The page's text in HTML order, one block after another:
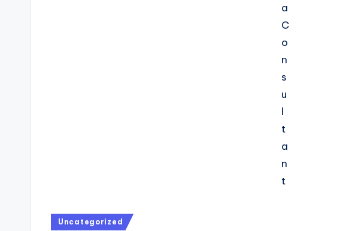
Posted
Uncategorized